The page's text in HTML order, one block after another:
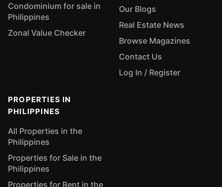
Condominium for sale in
Philippines
Zonal Value Checker
Our Blogs
Real Estate News
Browse Magazines
Contact Us
Log In / Register
PROPERTIES IN
PHILIPPINES
All Properties in the
Philippines
Properties for Sale in the
Philippines
Properties for Rent in the